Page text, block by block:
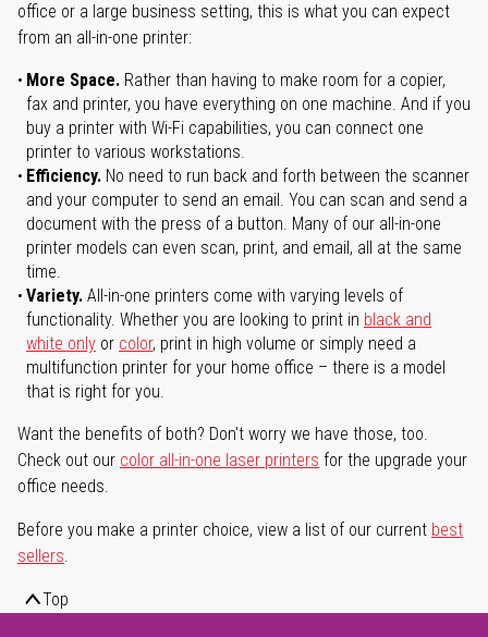
office or a large business setting, this is what you can expect
from an all-in-one printer:
More Space. Rather than having to make room for a copier,
fax and printer, you have everything on one machine. And if you
buy a printer with Wi-Fi capabilities, you can connect one
printer to various workstations.
Efficiency. No need to run back and forth between the scanner
and your computer to send an email. You can scan and send a
document with the press of a button. Many of our all-in-one
printer models can even scan, print, and email, all at the same
time.
Variety. All-in-one printers come with varying levels of
functionality. Whether you are looking to print in black and
white only or color, print in high volume or simply need a
multifunction printer for your home office – there is a model
that is right for you.
Want the benefits of both? Don't worry we have those, too.
Check out our color all-in-one laser printers for the upgrade your
office needs.
Before you make a printer choice, view a list of our current best
sellers.
Top